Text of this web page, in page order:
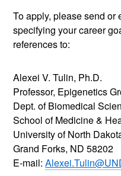
To apply, please send or
specifying your career
references to:
Alexei V. Tulin, Ph.D.
Professor, Epigenetics
Dept. of Biomedical
School of Medicine &
University of North
Grand Forks, ND 58202
E-mail: